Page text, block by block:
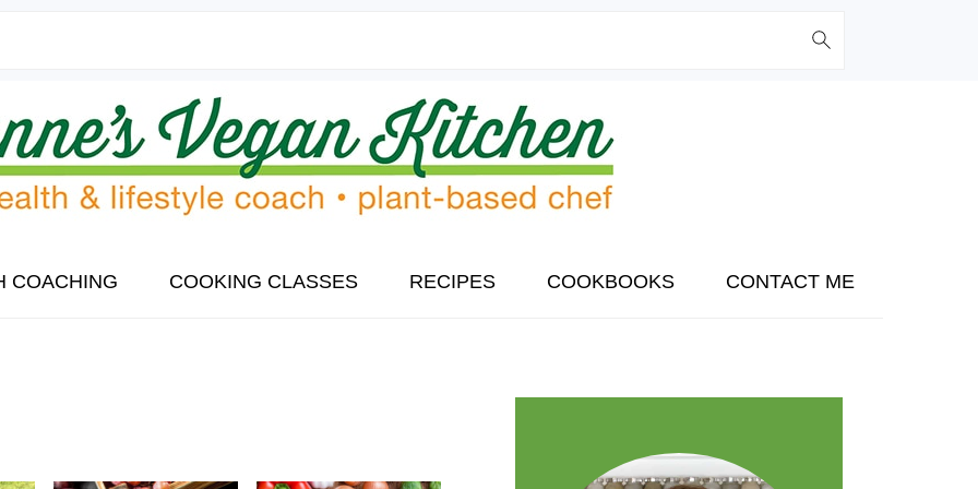
COACHING COOKING CLASSES RECIPES COOKBOOKS CONTACT ME